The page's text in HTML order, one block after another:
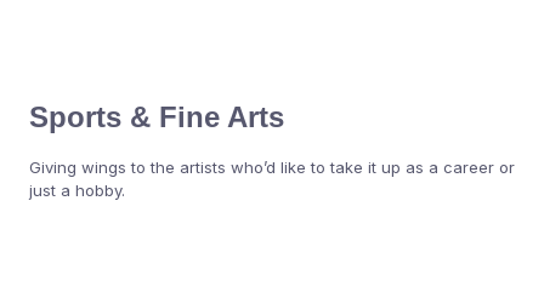
Sports & Fine Arts
Giving wings to the artists who’d like to take it up as a career or
just a hobby.